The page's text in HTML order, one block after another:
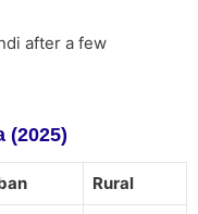
after a few
(2025)
Rural